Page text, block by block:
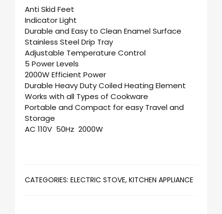
Anti Skid Feet
Indicator Light
Durable and Easy to Clean Enamel Surface
Stainless Steel Drip Tray
Adjustable Temperature Control
5 Power Levels
2000W Efficient Power
Durable Heavy Duty Coiled Heating Element
Works with all Types of Cookware
Portable and Compact for easy Travel and
Storage
AC 110V 50Hz 2000W
CATEGORIES: ELECTRIC STOVE, KITCHEN APPLIANCE